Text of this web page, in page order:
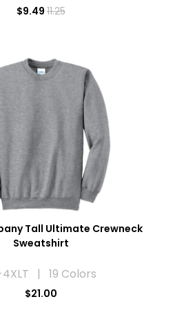
$9.4911.25
Tall Ultimate Crewneck
Sweatshirt
4XLT | 19 Colors
$21.00